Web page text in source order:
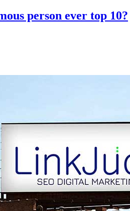
person ever top 10?